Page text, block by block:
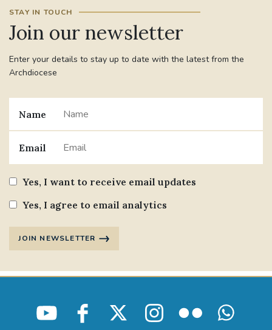
#MARRIAGECARE #CRC #TRAINING
#RELATIONSHIPCARE
#RIGHTTOLIFE #SASSISTEDSUICIDEBILL
STGEORGESCATHEDRAL
#CANONRICHARDHEARNRIP COMMUNION
JOURNEYINGTOGETHER MISSION
#WELCOMEREFUGEES
STAY IN TOUCH
Join our newsletter
Enter your details to stay up to date with the latest from the
Archdiocese
Name
Email
Yes, I want to receive email updates
Yes, I agree to email analytics
JOIN NEWSLETTER